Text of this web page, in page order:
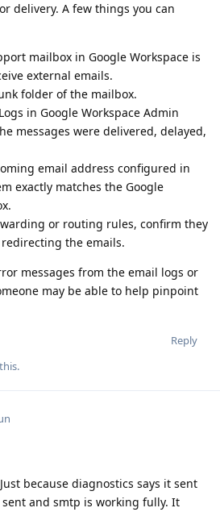
delivery. A few things you can
mailbox in Google Workspace is
external emails.
folder of the mailbox.
in Google Workspace Admin
messages were delivered, delayed,
email address configured in
exactly matches the Google
or routing rules, confirm they
the emails.
messages from the email logs or
may be able to help pinpoint
Reply
because diagnostics says it sent
sent and smtp is working fully. It